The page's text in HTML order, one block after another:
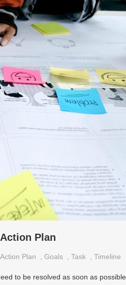
Plan
Action Plan Goals Task Timeline
to be resolved as soon as